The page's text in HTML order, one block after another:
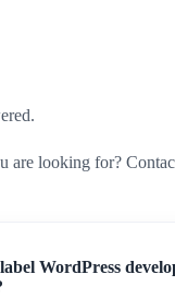
are looking for?
WordPress